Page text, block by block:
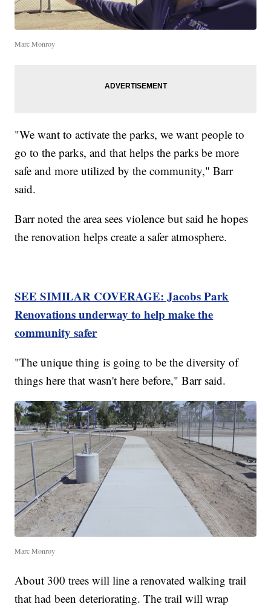
Marc Monroy
"We want to activate the parks, we want people to
go to the parks, and that helps the parks be more
safe and more utilized by the community," Barr
said.
Barr noted the area sees violence but said he hopes
the renovation helps create a safer atmosphere.
SEE SIMILAR COVERAGE: Jacobs Park
Renovations underway to help make the
community safer
"The unique thing is going to be the diversity of
things here that wasn't here before," Barr said.
Marc Monroy
About 300 trees will line a renovated walking trail
that had been deteriorating. The trail will wrap